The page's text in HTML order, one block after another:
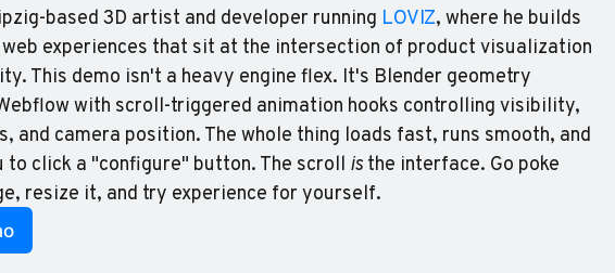
based 3D artist and developer running LOVIZ, where he builds
experiences that sit at the intersection of product visualization
This demo isn't a heavy engine flex. It's Blender geometry
with scroll-triggered animation hooks controlling visibility,
and camera position. The whole thing loads fast, runs smooth, and
to click a "configure" button. The scroll is the interface. Go poke
resize it, and try experience for yourself.